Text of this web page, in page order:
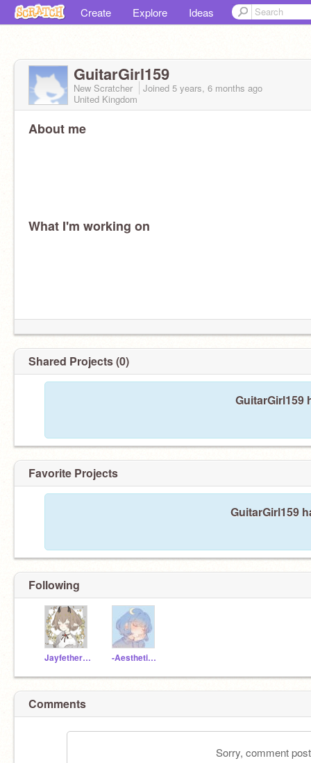
Create Explore Ideas
GuitarGirl159
New Scratcher Joined 5 years, 6 months ago
United Kingdom
About me
What I'm working on
Shared Projects (0)
GuitarGirl159
Favorite Projects
GuitarGirl159
Following
Jayfetherfan -Aesthetic_Pleasure-
Comments
Sorry, comment